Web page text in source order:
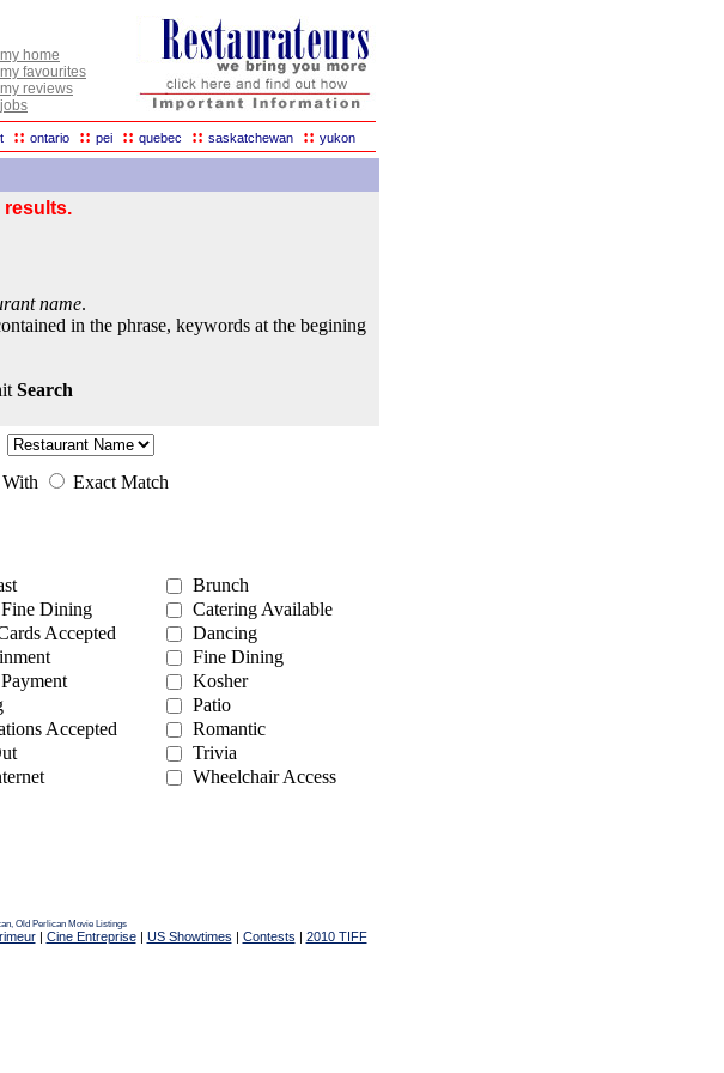
my home
my favourites
my reviews
jobs
:: ontario :: pei :: quebec :: saskatchewan :: yukon
results.
name.
in the phrase, keywords at the begining
Search
Exact Match
Brunch
Dining
Catering Available
Accepted
Dancing
Fine Dining
Kosher
Patio
Accepted
Romantic
Trivia
Wheelchair Access
Old Perlican Movie Listings
| Cine Entreprise| US Showtimes | Contests | 2010 TIFF